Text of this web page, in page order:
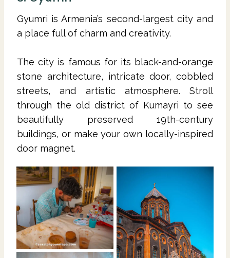
Gyumri is Armenia’s second-largest city and
a place full of charm and creativity.
The city is famous for its black-and-orange
stone architecture, intricate door, cobbled
streets, and artistic atmosphere. Stroll
through the old district of Kumayri to see
beautifully preserved 19th-century
buildings, or make your own locally-inspired
door magnet.